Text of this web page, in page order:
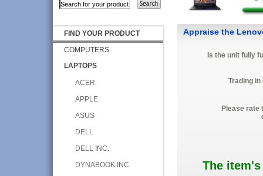
FIND YOUR PRODUCT
COMPUTERS
LAPTOPS
ACER
APPLE
ASUS
DELL
DELL INC.
DYNABOOK INC.
Appraise the
Is the unit fully
Trading
Please rate
The